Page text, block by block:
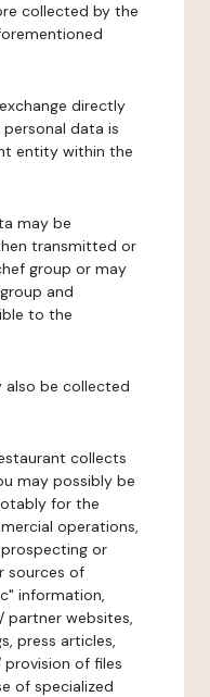
collected by the
directly
data is
entity within the
may be
transmitted or
group or may
and
to the
also be collected
collects
may possibly be
for the
operations,
or
sources of
information,
websites,
press articles,
of files
of specialized